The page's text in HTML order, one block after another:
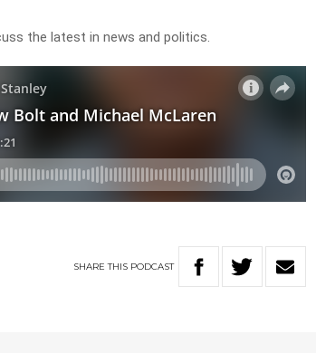
the latest in news and politics.
SHARETHIS PODCAST